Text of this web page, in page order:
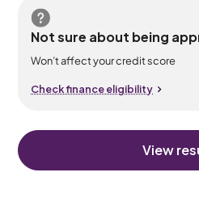
Not sure about being
Won’t affect your credit score
Check finance eligibility
View